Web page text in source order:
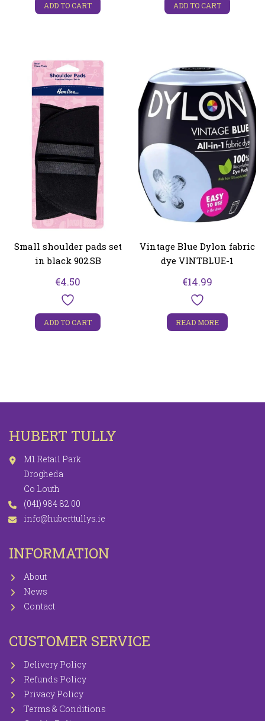
ADD TO CART ADD TO CART
Small shoulder pads set
in black 902.SB
€4.50
ADD TO CART
Vintage Blue Dylon fabric
dye VINTBLUE-1
€14.99
READ MORE
HUBERT TULLY
M1 Retail Park
Drogheda
Co Louth
(041) 984 82 00
info@huberttullys.ie
INFORMATION
About
News
Contact
CUSTOMER SERVICE
Delivery Policy
Refunds Policy
Privacy Policy
Terms & Conditions